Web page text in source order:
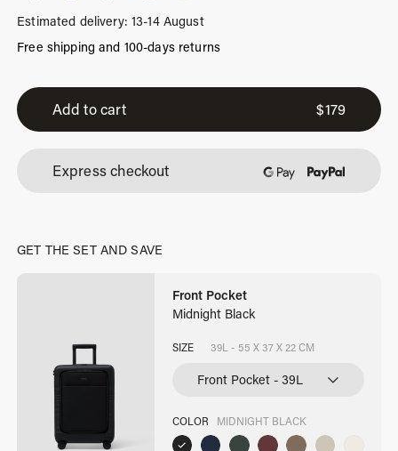
Estimated delivery: 13-14 August
Free shipping and 100-days returns
Weekender
Midnight
quantity
Add to cart $179
Express checkout
GET THE SET AND SAVE
Front Pocket
Midnight Black
SIZE 39L - 55 X 37 X 22 CM
COLOR MIDNIGHT BLACK